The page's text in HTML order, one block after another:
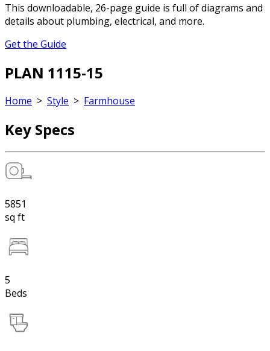
This downloadable, 26-page guide is full of diagrams and
details about plumbing, electrical, and more.
Get the Guide
PLAN 1115-15
Home > Style > Farmhouse
Key Specs
5851
sq ft
5
Beds